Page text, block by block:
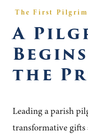
The First Pilgrim
A
the
Leading a parish
transformative gifts